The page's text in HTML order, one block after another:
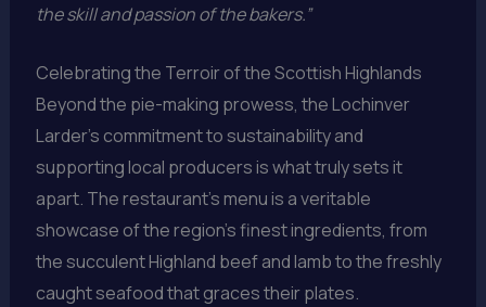
the skill and passion of the bakers.”
Celebrating the Terroir of the Scottish Highlands
Beyond the pie-making prowess, the Lochinver
Larder’s commitment to sustainability and
supporting local producers is what truly sets it
apart. The restaurant’s menu is a veritable
showcase of the region’s finest ingredients, from
the succulent Highland beef and lamb to the freshly
caught seafood that graces their plates.